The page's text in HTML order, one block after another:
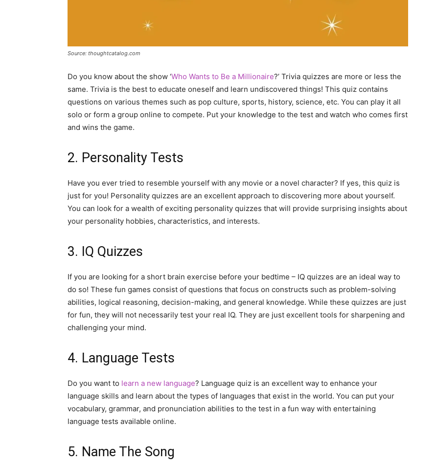
Source: thoughtcatalog.com
Do you know about the show ‘Who Wants to Be a Millionaire?’ Trivia quizzes are more or less the
same. Trivia is the best to educate oneself and learn undiscovered things! This quiz contains
questions on various themes such as pop culture, sports, history, science, etc. You can play it all
solo or form a group online to compete. Put your knowledge to the test and watch who comes first
and wins the game.
2. Personality Tests
Have you ever tried to resemble yourself with any movie or a novel character? If yes, this quiz is
just for you! Personality quizzes are an excellent approach to discovering more about yourself.
You can look for a wealth of exciting personality quizzes that will provide surprising insights about
your personality hobbies, characteristics, and interests.
3. IQ Quizzes
If you are looking for a short brain exercise before your bedtime – IQ quizzes are an ideal way to
do so! These fun games consist of questions that focus on constructs such as problem-solving
abilities, logical reasoning, decision-making, and general knowledge. While these quizzes are just
for fun, they will not necessarily test your real IQ. They are just excellent tools for sharpening and
challenging your mind.
4. Language Tests
Do you want to learn a new language? Language quiz is an excellent way to enhance your
language skills and learn about the types of languages that exist in the world. You can put your
vocabulary, grammar, and pronunciation abilities to the test in a fun way with entertaining
language tests available online.
5. Name The Song